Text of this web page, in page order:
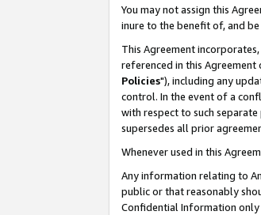
You may not assign this
inure to the benefit of, and
This Agreement
referenced in this
Policies"), including any
control. In the event of a
with respect to such
supersedes all prior
Whenever used in this
Any information relating to
public or that reasonably
Confidential Information only